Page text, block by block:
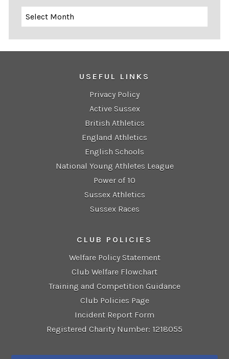
Archives
USEFUL LINKS
Privacy Policy
Active Sussex
British Athletics
England Athletics
English Schools
National Young Athletes League
Power of 10
Sussex Athletics
Sussex Races
CLUB POLICIES
Welfare Policy Statement
Club Welfare Flowchart
Training and Competition Guidance
Club Policies Page
Incident Report Form
Registered Charity Number: 1218055